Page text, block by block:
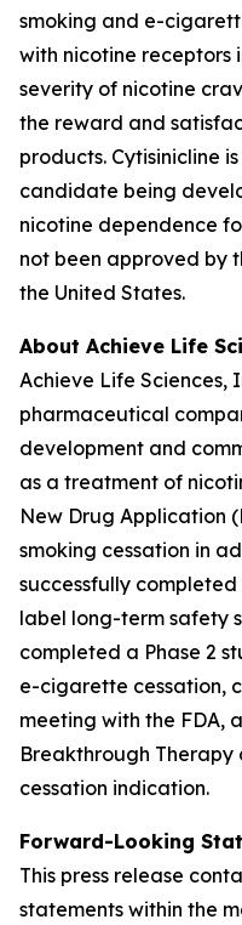
smoking and e-
with nicotine receptors
severity of nicotine
the reward and
products. Cytisinicline
candidate being
nicotine dependence
not been approved by
the United States.
About Achieve Life
Achieve Life Sciences,
pharmaceutical
development and
as a treatment of
New Drug Application
smoking cessation in
successfully
label long-term safety
completed a Phase 2
e-cigarette cessation,
meeting with the FDA,
Breakthrough
cessation indication.
Forward-Looking
This press release
statements within the